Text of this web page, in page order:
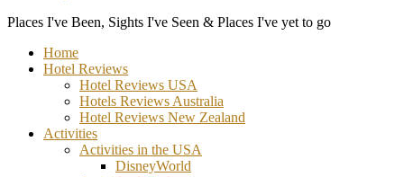
Places I've Been, Sights I've Seen & Places I've yet to go
Home
Hotel Reviews
Hotel Reviews USA
Hotels Reviews Australia
Hotel Reviews New Zealand
Activities
Activities in the USA
DisneyWorld